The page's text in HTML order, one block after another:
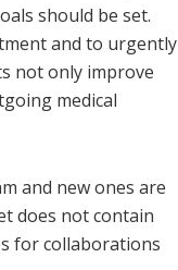
should be set.
and to urgently
not only improve
medical
and new ones are
does not contain
for collaborations